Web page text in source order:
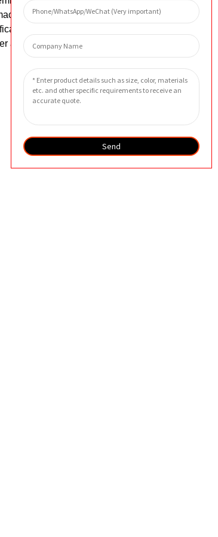
industry, these
In the environmental
and air pollution,
Send